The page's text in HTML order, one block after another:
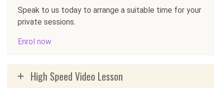
Speak to us today to arrange a suitable time for your
private sessions.
Enrol now
High Speed Video Lesson